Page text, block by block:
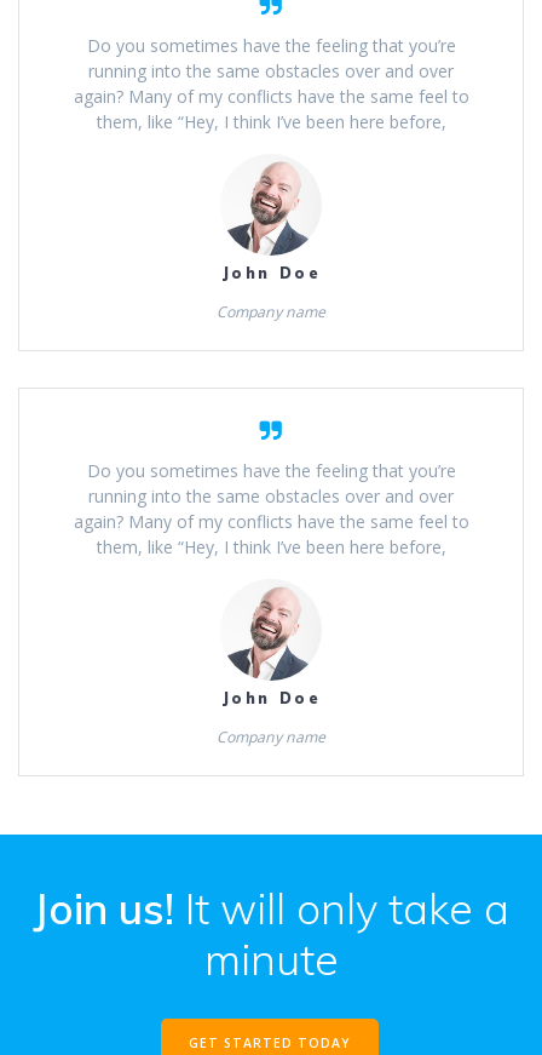
Do you sometimes have the feeling that you’re
running into the same obstacles over and over
again? Many of my conflicts have the same feel to
them, like “Hey, I think I’ve been here before,
John Doe
Company name
Do you sometimes have the feeling that you’re
running into the same obstacles over and over
again? Many of my conflicts have the same feel to
them, like “Hey, I think I’ve been here before,
John Doe
Company name
Join us! It will only take a
minute
GET STARTED TODAY